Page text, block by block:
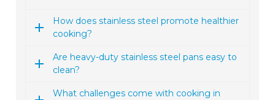
How does stainless steel promote healthier
cooking?
Are heavy-duty stainless steel pans easy to
clean?
What challenges come with cooking in